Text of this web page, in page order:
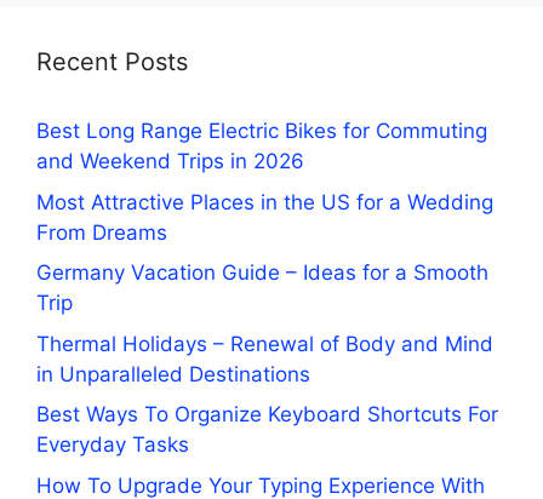
Recent Posts
Best Long Range Electric Bikes for Commuting
and Weekend Trips in 2026
Most Attractive Places in the US for a Wedding
From Dreams
Germany Vacation Guide – Ideas for a Smooth
Trip
Thermal Holidays – Renewal of Body and Mind
in Unparalleled Destinations
Best Ways To Organize Keyboard Shortcuts For
Everyday Tasks
How To Upgrade Your Typing Experience With